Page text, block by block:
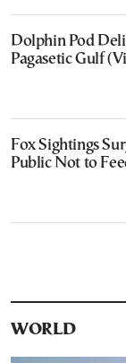
Dolphin Pod
Pagasetic Gulf
Fox Sightings
Public Not to
WORLD